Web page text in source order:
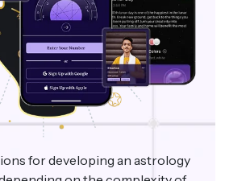
for developing an astrology